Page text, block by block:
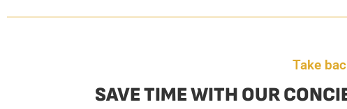
Take
SAVE TIME WITH OUR